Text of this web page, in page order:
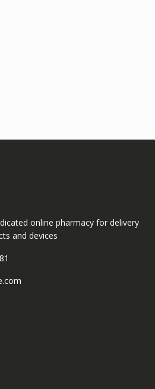
online pharmacy for delivery
and devices